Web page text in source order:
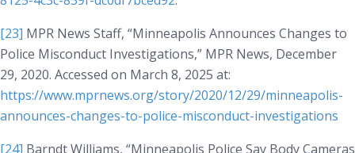
[23] MPR News Staff, “Minneapolis Announces Changes to
Police Misconduct Investigations,” MPR News, December
29, 2020. Accessed on March 8, 2025 at:
https://www.mprnews.org/story/2020/12/29/minneapolis-
announces-changes-to-police-misconduct-investigations
[24] Barndt Williams, “Minneapolis Police Say Body Cameras